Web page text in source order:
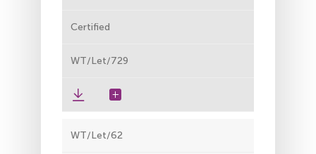
Certified
WT/Let/729
WT/Let/62